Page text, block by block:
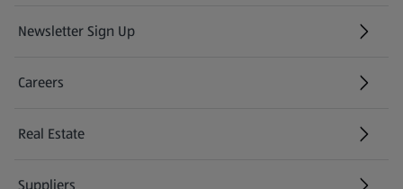
Newsletter Sign Up
(opens in a new tab)
Careers
(opens in a new tab)
Real Estate